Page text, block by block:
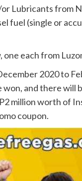
Lubricants from
fuel (single or
each from
2020 to
and there will
million worth of
coupon.